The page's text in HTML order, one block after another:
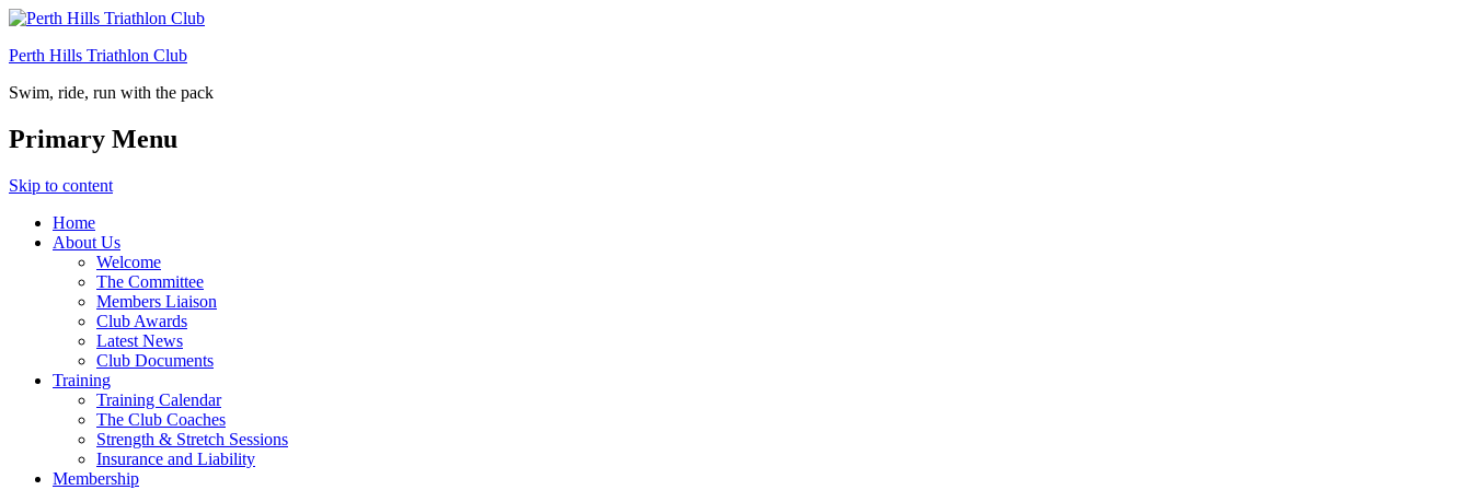
Perth Hills Triathlon Club
Swim, ride, run with the pack
Primary Menu
Skip to content
Home
About Us
Welcome
The Committee
Members Liaison
Club Awards
Latest News
Club Documents
Training
Training Calendar
The Club Coaches
Strength & Stretch Sessions
Insurance and Liability
Membership